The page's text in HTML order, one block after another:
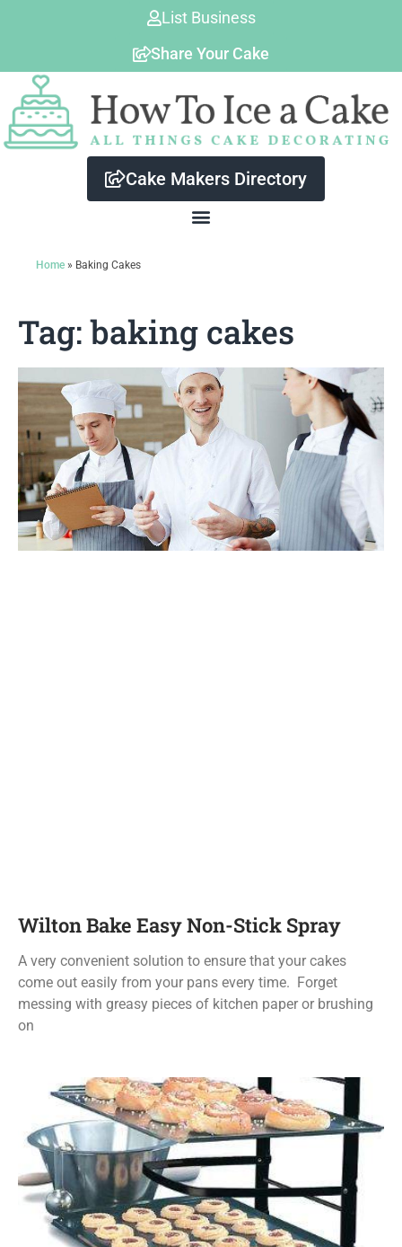
List Business
Share Your Cake
Cake Makers Directory
Home » Baking Cakes
Tag: baking cakes
Wilton Bake Easy Non-Stick Spray
A very convenient solution to ensure that your cakes
come out easily from your pans every time. Forget
messing with greasy pieces of kitchen paper or brushing
on